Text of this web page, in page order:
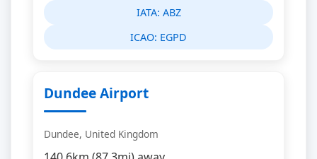
IATA: ABZ
ICAO: EGPD
Dundee Airport
Dundee, United Kingdom